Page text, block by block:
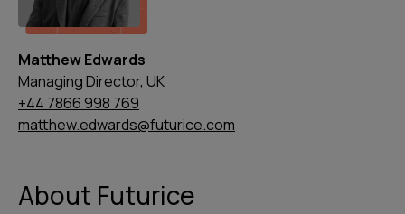
Matthew Edwards
Managing Director, UK
+44 7866 998 769
matthew.edwards@futurice.com
About Futurice